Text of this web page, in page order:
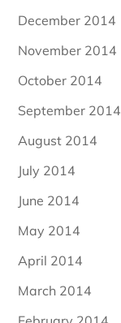
December 2014
November 2014
October 2014
September 2014
August 2014
July 2014
June 2014
May 2014
April 2014
March 2014